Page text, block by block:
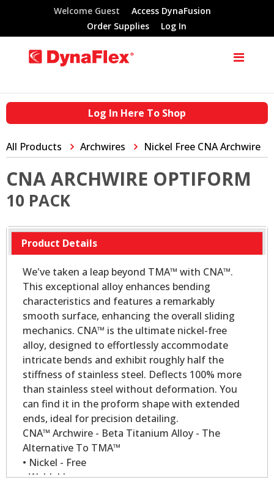
Welcome Guest
Access DynaFusion
Order Supplies
Log In
Log In Here To Shop
All Products Archwires Nickel Free CNA Archwire
CNA ARCHWIRE OPTIFORM
10 PACK
Product Details
We've taken a leap beyond TMA™ with CNA™.
This exceptional alloy enhances bending
characteristics and features a remarkably
smooth surface, enhancing the overall sliding
mechanics. CNA™ is the ultimate nickel-free
alloy, designed to effortlessly accommodate
intricate bends and exhibit roughly half the
stiffness of stainless steel. Deflects 100% more
than stainless steel without deformation. You
can find it in the proform shape with extended
ends, ideal for precision detailing.
CNA™ Archwire - Beta Titanium Alloy - The
Alternative To TMA™
• Nickel - Free
• Weldable